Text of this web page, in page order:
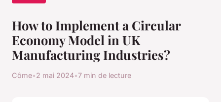
How to Implement a Circular
Economy Model in UK
Manufacturing Industries?
Côme•2 mai 2024•7 min de lecture